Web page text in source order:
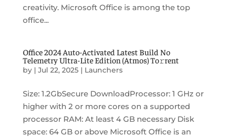
creativity. Microsoft Office is among the top
office...
Office 2024 Auto-Activated Latest Build No
Telemetry Ultra-Lite Edition (Atmos) To𝚛rent
by | Jul 22, 2025| Launchers
Size: 1.2GbSecure DownloadProcessor: 1 GHz or
higher with 2 or more cores on a supported
processor RAM: At least 4 GB necessary Disk
space: 64 GB or above Microsoft Office is an